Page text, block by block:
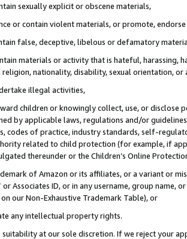
sexually explicit or obscene materials,
or contain violent materials, or promote,
false, deceptive, libelous or defamatory
materials or activity that is hateful, harassing,
religion, nationality, disability, sexual orientation, or
illegal activities,
children or knowingly collect, use, or
by applicable laws, regulations and/or
codes of practice, industry standards, self-
related to child protection (for example, if
thereunder or the Children’s Online
of Amazon or its affiliates, or a variant or
or Associates ID, or in any username, group
our Non-Exhaustive Trademark Table), or
any intellectual property rights.
at our sole discretion. If we reject your